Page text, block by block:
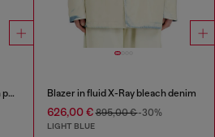
Hooded zip-up jacket in cotton poplin Blazer in fluid X-Ray bleach denim
626,00 €895,00 €-30%
LIGHT BLUE